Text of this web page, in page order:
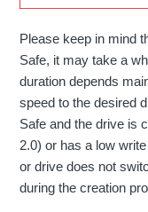
Please keep in mind
Safe, it may take a
duration depends
speed to the desired
Safe and the drive is
2.0) or has a low
or drive does not
during the creation